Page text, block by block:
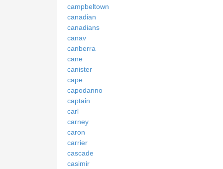
campbeltown
canadian
canadians
canav
canberra
cane
canister
cape
capodanno
captain
carl
carney
caron
carrier
cascade
casimir